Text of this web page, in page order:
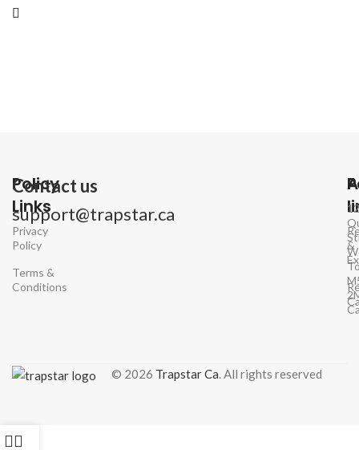
Policy
Links
Privacy
Policy
Terms &
Conditions
Contact us
support@trapstar.ca
&
© 2026 Trapstar Ca. All rights reserved